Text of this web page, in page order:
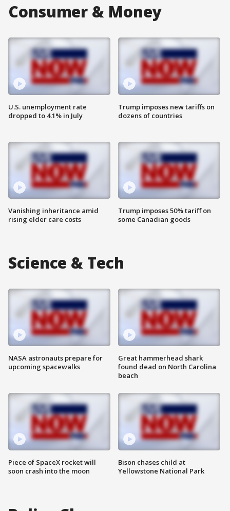
Consumer & Money
U.S. unemployment rate
dropped to 4.1% in July
Vanishing inheritance amid
rising elder care costs
Trump imposes new tariffs on
dozens of countries
Trump imposes 50% tariff on
some Canadian goods
Science & Tech
NASA astronauts prepare for
upcoming spacewalks
Piece of SpaceX rocket will
soon crash into the moon
Great hammerhead shark
found dead on North Carolina
beach
Bison chases child at
Yellowstone National Park